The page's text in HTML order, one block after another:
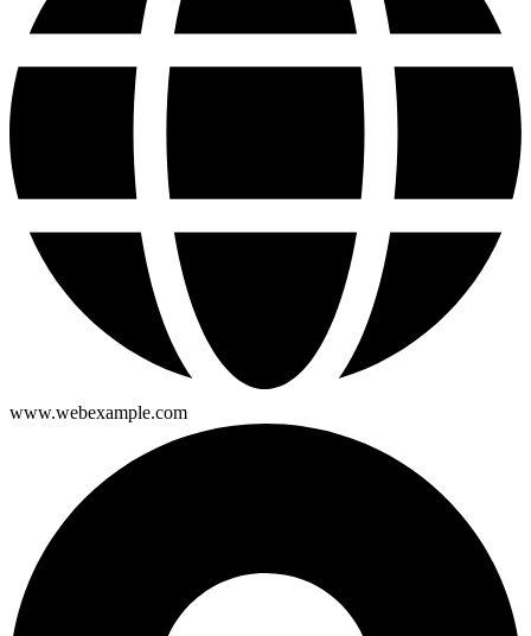
www.webexample.com